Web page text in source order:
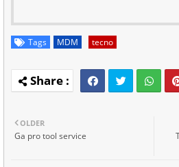
Tags MDM tecno
OLDER
Ga pro tool service